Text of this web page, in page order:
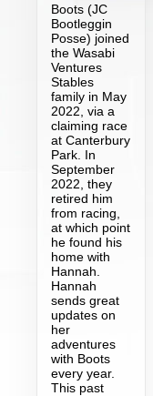
Boots (JC
Bootleggin
Posse) joined
the Wasabi
Ventures
Stables
family in May
2022, via a
claiming race
at Canterbury
Park. In
September
2022, they
retired him
from racing,
at which point
he found his
home with
Hannah.
Hannah
sends great
updates on
her
adventures
with Boots
every year.
This past